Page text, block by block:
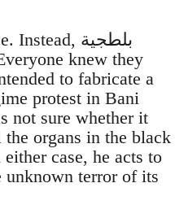
For many months after Mubarak fell, Karim's family didn’t see the police. Instead, بلطجية
knew they
to fabricate a
protest in Bani
not sure whether it
organs in the black
case, he acts to
terror of its